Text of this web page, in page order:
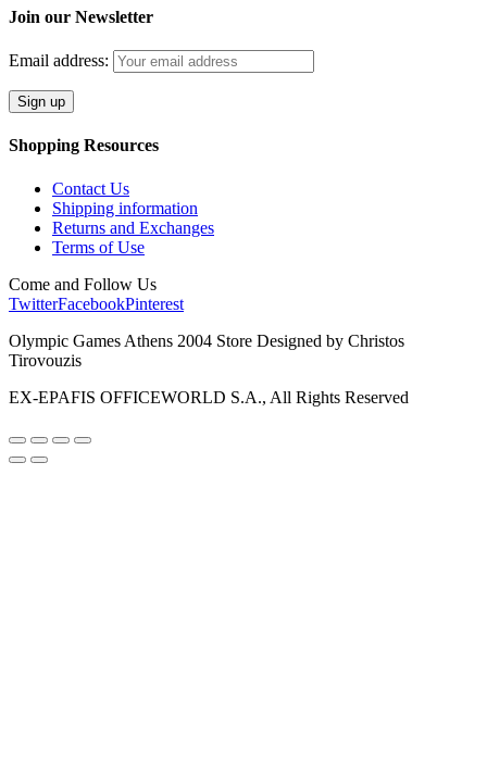
Join our Newsletter
Email address:
Shopping Resources
Contact Us
Shipping information
Returns and Exchanges
Terms of Use
Come and Follow Us
TwitterFacebookPinterest
Olympic Games Athens 2004 Store Designed by Christos
Tirovouzis
EX-EPAFIS OFFICEWORLD S.A., All Rights Reserved